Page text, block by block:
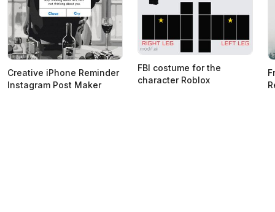
Creative iPhone Reminder
Instagram Post Maker
FBI costume for the
character Roblox